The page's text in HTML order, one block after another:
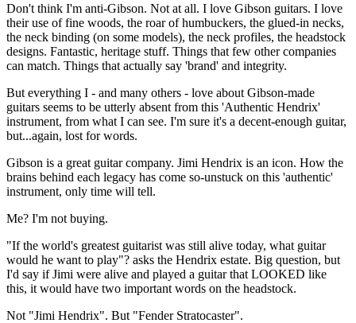
Don't think I'm anti-Gibson. Not at all. I love Gibson guitars. I love
their use of fine woods, the roar of humbuckers, the glued-in necks,
the neck binding (on some models), the neck profiles, the headstock
designs. Fantastic, heritage stuff. Things that few other companies
can match. Things that actually say 'brand' and integrity.
But everything I - and many others - love about Gibson-made
guitars seems to be utterly absent from this 'Authentic Hendrix'
instrument, from what I can see. I'm sure it's a decent-enough guitar,
but...again, lost for words.
Gibson is a great guitar company. Jimi Hendrix is an icon. How the
brains behind each legacy has come so-unstuck on this 'authentic'
instrument, only time will tell.
Me? I'm not buying.
"If the world's greatest guitarist was still alive today, what guitar
would he want to play"? asks the Hendrix estate. Big question, but
I'd say if Jimi were alive and played a guitar that LOOKED like
this, it would have two important words on the headstock.
Not "Jimi Hendrix". But "Fender Stratocaster".